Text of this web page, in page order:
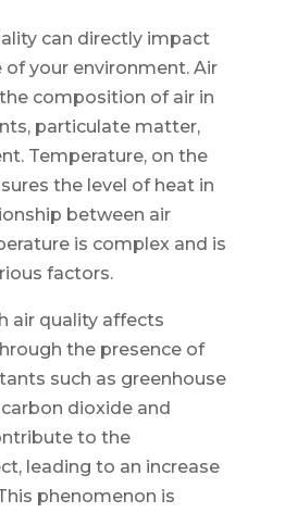
can directly impact
your environment. Air
composition of air in
particulate matter,
Temperature, on the
the level of heat in
between air
is complex and is
factors.
air quality affects
the presence of
such as greenhouse
dioxide and
to the
leading to an increase
phenomenon is